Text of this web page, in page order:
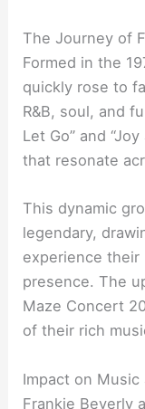
The Journey of
Formed in the
quickly rose to
R&B, soul, and
Let Go” and
that resonate
This dynamic
legendary,
experience their
presence. The
Maze Concert
of their rich
Impact on Music
Frankie Beverly